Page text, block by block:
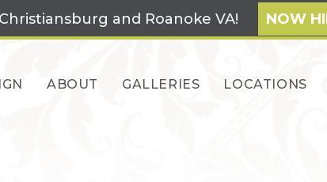
and Roanoke VA! NOW
ABOUT GALLERIES LOCATIONS